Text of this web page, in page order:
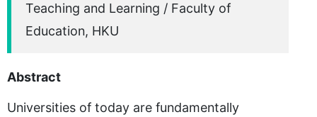
Teaching and Learning / Faculty of
Education, HKU
Abstract
Universities of today are fundamentally